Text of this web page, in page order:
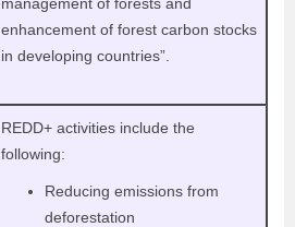
enhancement of forest carbon stocks
in developing countries”.
REDD+ activities include the
following:
Reducing emissions from
deforestation